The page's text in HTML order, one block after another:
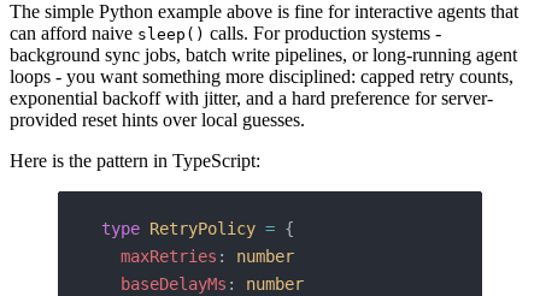
The simple Python example above is fine for interactive agents that
can afford naive sleep() calls. For production systems -
background sync jobs, batch write pipelines, or long-running agent
loops - you want something more disciplined: capped retry counts,
exponential backoff with jitter, and a hard preference for server-
provided reset hints over local guesses.
Here is the pattern in TypeScript:
type RetryPolicy = {
  maxRetries
: number
  baseDelayMs
: number